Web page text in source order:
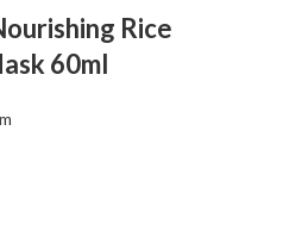
Rice
60ml